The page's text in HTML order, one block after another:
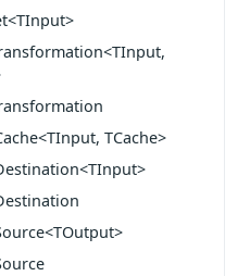
TCache>